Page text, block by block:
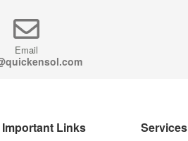
Email
Important Links Services